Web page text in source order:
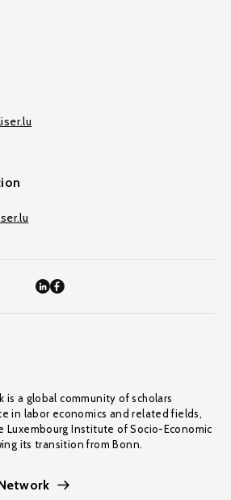
is a global community of scholars
in labor economics and related fields,
Luxembourg Institute of Socio-Economic
its transition from Bonn.